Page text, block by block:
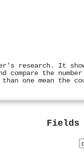
research. It
compare the
one mean the
Fields